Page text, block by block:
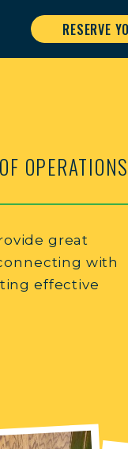
RESERVE
great
with
effective
OPERATIONS